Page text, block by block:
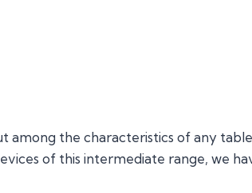
among the characteristics of any
of this intermediate range, we